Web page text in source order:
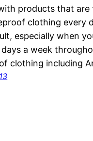
products that are
clothing every
especially when
a week
clothing including